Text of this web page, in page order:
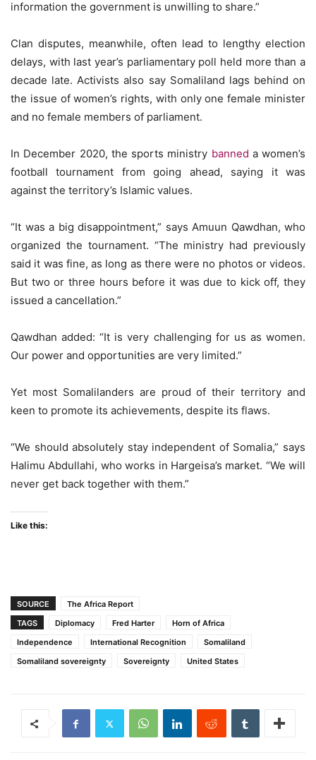
information the government is unwilling to share.”
Clan disputes, meanwhile, often lead to lengthy election
delays, with last year’s parliamentary poll held more than a
decade late. Activists also say Somaliland lags behind on
the issue of women’s rights, with only one female minister
and no female members of parliament.
In December 2020, the sports ministry banned a women’s
football tournament from going ahead, saying it was
against the territory’s Islamic values.
“It was a big disappointment,” says Amuun Qawdhan, who
organized the tournament. “The ministry had previously
said it was fine, as long as there were no photos or videos.
But two or three hours before it was due to kick off, they
issued a cancellation.”
Qawdhan added: “It is very challenging for us as women.
Our power and opportunities are very limited.”
Yet most Somalilanders are proud of their territory and
keen to promote its achievements, despite its flaws.
“We should absolutely stay independent of Somalia,” says
Halimu Abdullahi, who works in Hargeisa’s market. “We will
never get back together with them.”
Like this:
SOURCE
The Africa Report
TAGS
Diplomacy Fred Harter
Horn of Africa
Independence
International Recognition
Somaliland
Somaliland sovereignty
Sovereignty United States